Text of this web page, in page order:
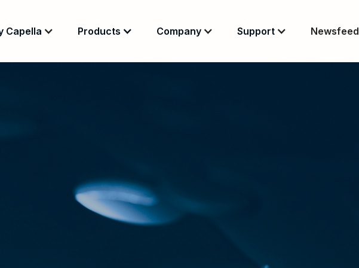
Capella Products Company Support Newsfeed